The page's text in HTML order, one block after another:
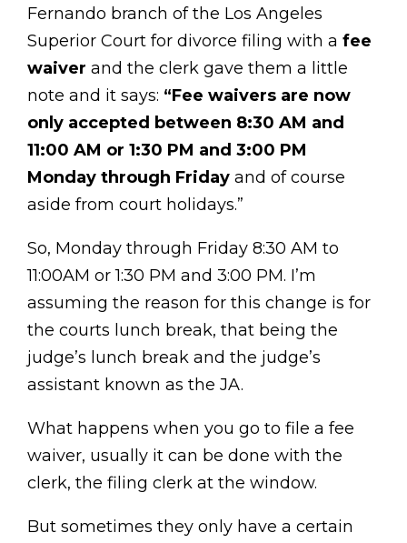
Fernando branch of the Los Angeles
Superior Court for divorce filing with a fee
waiver and the clerk gave them a little
note and it says: “Fee waivers are now
only accepted between 8:30 AM and
11:00 AM or 1:30 PM and 3:00 PM
Monday through Friday and of course
aside from court holidays.”
So, Monday through Friday 8:30 AM to
11:00AM or 1:30 PM and 3:00 PM. I’m
assuming the reason for this change is for
the courts lunch break, that being the
judge’s lunch break and the judge’s
assistant known as the JA.
What happens when you go to file a fee
waiver, usually it can be done with the
clerk, the filing clerk at the window.
But sometimes they only have a certain